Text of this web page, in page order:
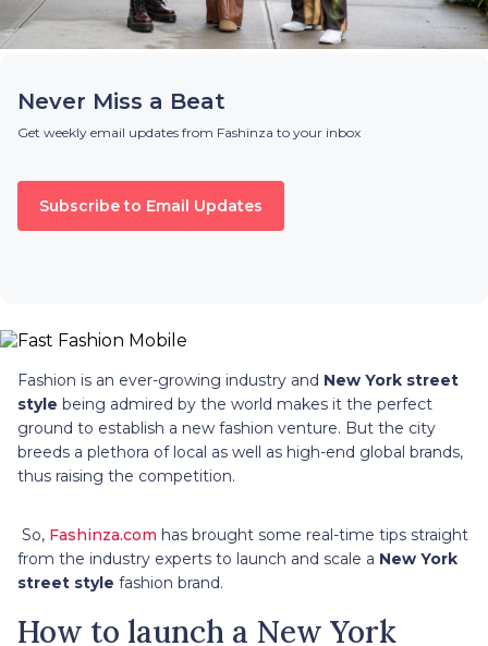
Never Miss a Beat
Get weekly email updates from Fashinza to your inbox
Subscribe to Email Updates
Fashion is an ever-growing industry and New York street
style being admired by the world makes it the perfect
ground to establish a new fashion venture. But the city
breeds a plethora of local as well as high-end global brands,
thus raising the competition.
So, Fashinza.com has brought some real-time tips straight
from the industry experts to launch and scale a New York
street style fashion brand.
How to launch a New York